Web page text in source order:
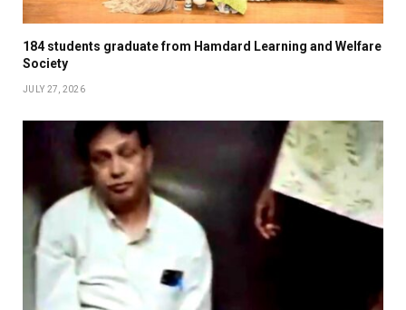
184 students graduate from Hamdard Learning and Welfare
Society
JULY 27, 2026